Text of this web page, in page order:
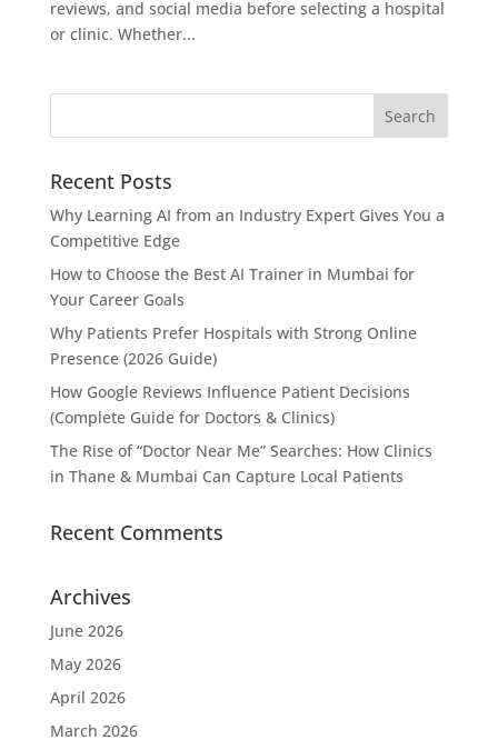
reviews, and social media before selecting a hospital
or clinic. Whether...
Recent Posts
Why Learning AI from an Industry Expert Gives You a
Competitive Edge
How to Choose the Best AI Trainer in Mumbai for
Your Career Goals
Why Patients Prefer Hospitals with Strong Online
Presence (2026 Guide)
How Google Reviews Influence Patient Decisions
(Complete Guide for Doctors & Clinics)
The Rise of “Doctor Near Me” Searches: How Clinics
in Thane & Mumbai Can Capture Local Patients
Recent Comments
Archives
June 2026
May 2026
April 2026
March 2026